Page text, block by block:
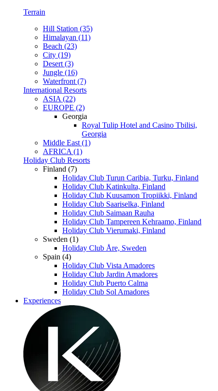
Terrain
Hill Station (35)
Himalayan (11)
Beach (23)
City (19)
Desert (3)
Jungle (16)
Waterfront (7)
International Resorts
ASIA (22)
EUROPE (2)
Georgia
Royal Tulip Hotel and Casino Tbilisi,
Georgia
Middle East (1)
AFRICA (1)
Holiday Club Resorts
Finland (7)
Holiday Club Turun Caribia, Turku, Finland
Holiday Club Katinkulta, Finland
Holiday Club Kuusamon Tropiikki, Finland
Holiday Club Saariselka, Finland
Holiday Club Saimaan Rauha
Holiday Club Tampereen Kehraamo, Finland
Holiday Club Vierumaki, Finland
Sweden (1)
Holiday Club Åre, Sweden
Spain (4)
Holiday Club Vista Amadores
Holiday Club Jardin Amadores
Holiday Club Puerto Calma
Holiday Club Sol Amadores
Experiences